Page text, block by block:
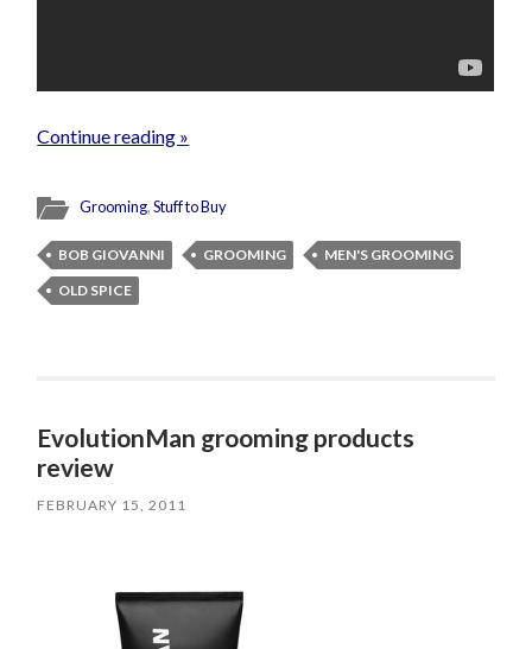
Continue reading »
Grooming,Stuff to Buy
BOB GIOVANNI GROOMING
MEN'S GROOMING
OLD SPICE
EvolutionMan grooming products
review
FEBRUARY 15, 2011